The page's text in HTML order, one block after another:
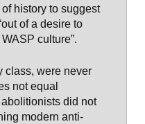
of history to suggest
of a desire to
culture”.
class, were never
not equal
did not
modern anti-